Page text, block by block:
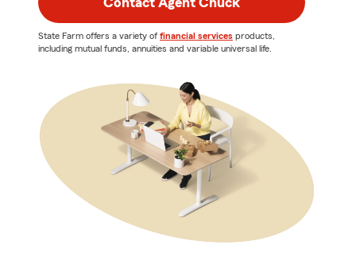
State Farm offers a variety of financial services products,
including mutual funds, annuities and variable universal life.